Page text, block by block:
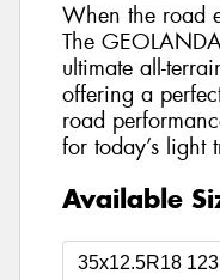
When the road
The
ultimate all-
offering a
road
for today’s light
Available